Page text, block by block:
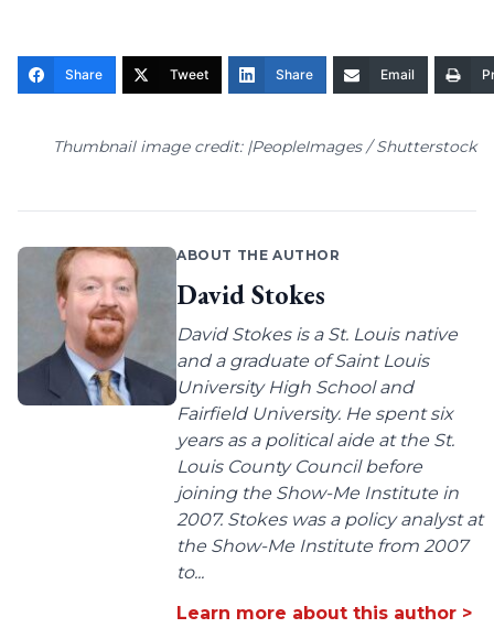
Share Tweet Share Email
Thumbnail image credit: |PeopleImages / Shutterstock
ABOUT THE AUTHOR
David Stokes
David Stokes is a St. Louis native
and a graduate of Saint Louis
University High School and
Fairfield University. He spent six
years as a political aide at the St.
Louis County Council before
joining the Show-Me Institute in
2007. Stokes was a policy analyst at
the Show-Me Institute from 2007
to...
Learn more about this author >